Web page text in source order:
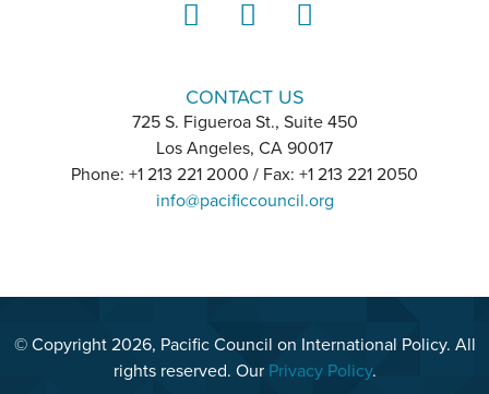
CONTACT US
725 S. Figueroa St., Suite 450
Los Angeles, CA 90017
Phone: +1 213 221 2000 / Fax: +1 213 221 2050
info@pacificcouncil.org
© Copyright 2026, Pacific Council on International Policy. All
rights reserved. Our Privacy Policy.